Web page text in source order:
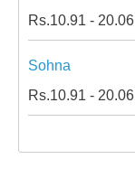
Rs.10.91 - 20.06
Sohna
Rs.10.91 - 20.06